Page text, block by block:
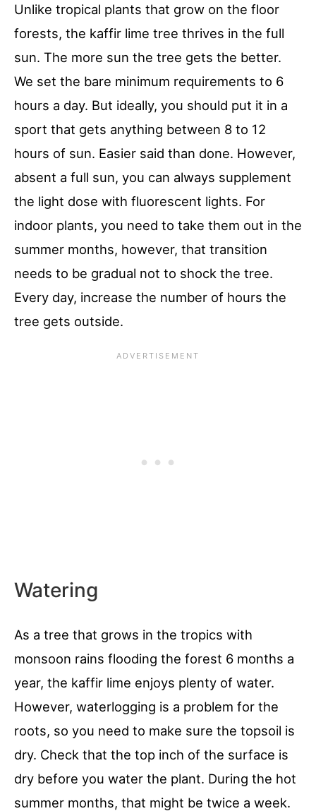
Unlike tropical plants that grow on the floor
forests, the kaffir lime tree thrives in the full
sun. The more sun the tree gets the better.
We set the bare minimum requirements to 6
hours a day. But ideally, you should put it in a
sport that gets anything between 8 to 12
hours of sun. Easier said than done. However,
absent a full sun, you can always supplement
the light dose with fluorescent lights. For
indoor plants, you need to take them out in the
summer months, however, that transition
needs to be gradual not to shock the tree.
Every day, increase the number of hours the
tree gets outside.
Watering
As a tree that grows in the tropics with
monsoon rains flooding the forest 6 months a
year, the kaffir lime enjoys plenty of water.
However, waterlogging is a problem for the
roots, so you need to make sure the topsoil is
dry. Check that the top inch of the surface is
dry before you water the plant. During the hot
summer months, that might be twice a week.